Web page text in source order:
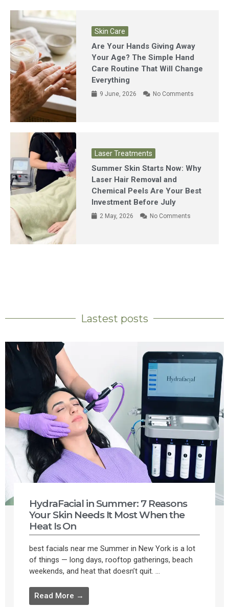
Skin Care
Are Your Hands Giving Away
Your Age? The Simple Hand
Care Routine That Will Change
Everything
9 June, 2026 No Comments
Laser Treatments
Summer Skin Starts Now: Why
Laser Hair Removal and
Chemical Peels Are Your Best
Investment Before July
2 May, 2026 No Comments
Lastest posts
HydraFacial in Summer: 7 Reasons
Your Skin Needs It Most When the
Heat Is On
best facials near me Summer in New York is a lot
of things — long days, rooftop gatherings, beach
weekends, and heat that doesn’t quit. ...
Read More →